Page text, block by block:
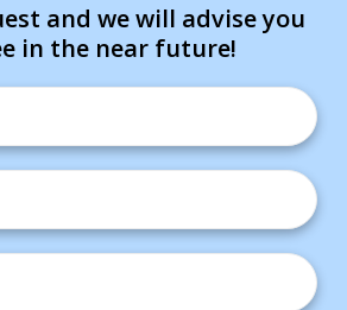
and we will advise you
in the near future!